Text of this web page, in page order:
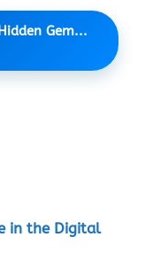
Gem...
in the Digital